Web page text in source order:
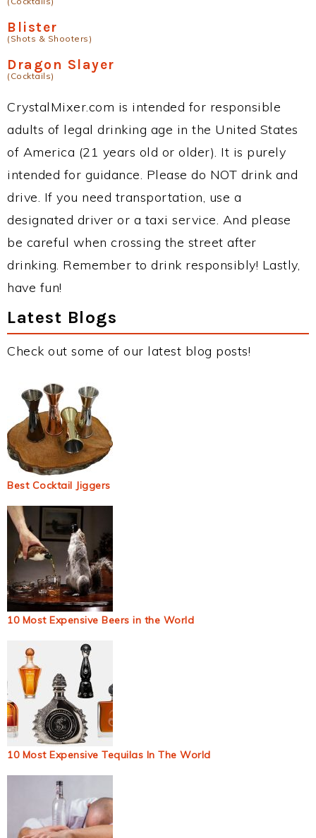
Blister
(Shots & Shooters)
Dragon Slayer
(Cocktails)
CrystalMixer.com is intended for responsible
adults of legal drinking age in the United States
of America (21 years old or older). It is purely
intended for guidance. Please do NOT drink and
drive. If you need transportation, use a
designated driver or a taxi service. And please
be careful when crossing the street after
drinking. Remember to drink responsibly! Lastly,
have fun!
Latest Blogs
Check out some of our latest blog posts!
Best Cocktail Jiggers
10 Most Expensive Beers in the World
10 Most Expensive Tequilas In The World